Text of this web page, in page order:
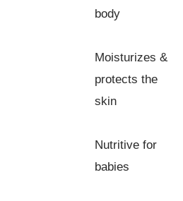
body
Moisturizes &
protects the
skin
Nutritive for
babies